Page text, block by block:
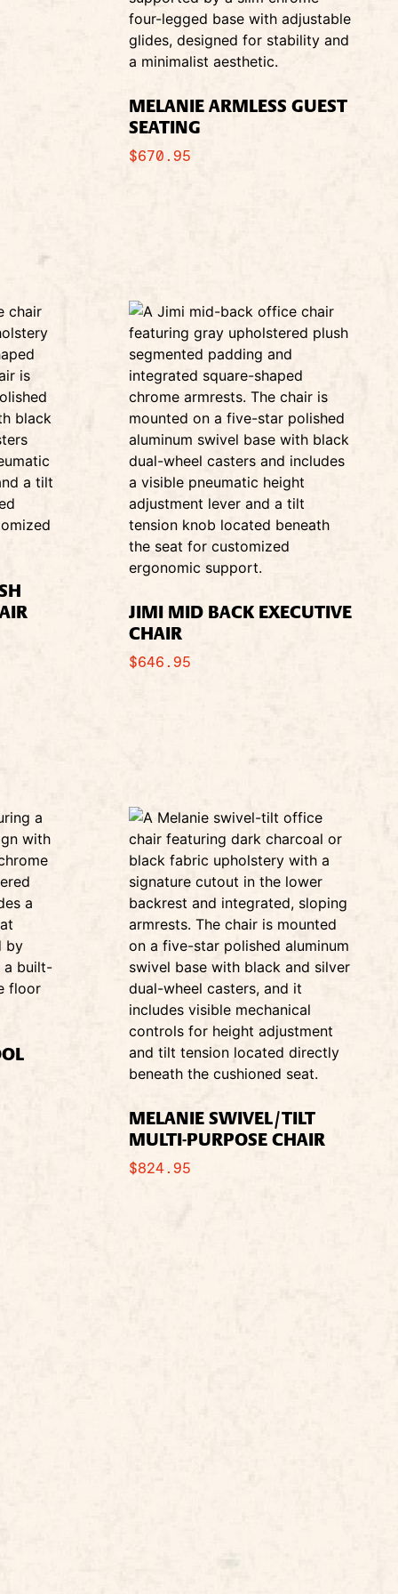
MELANIE ARMLESS GUEST
SEATING
$670.95
JIMI MID BACK EXECUTIVE
CHAIR
$646.95
MELANIE SWIVEL/TILT
MULTI-PURPOSE CHAIR
$824.95